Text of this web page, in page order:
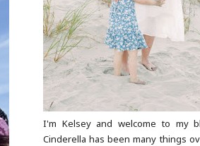
I'm Kelsey and welcome to my
Cinderella has been many things